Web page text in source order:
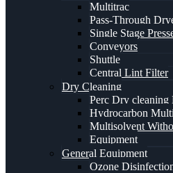
Multitrac
Pass-Through
Single Stage
Conveyors
Shuttle
Central Lint Filter
Dry Cleaning
Perc Dry cleaning
Hydrocarbon
Multisolvent
Equipment
General Equipment
Ozone